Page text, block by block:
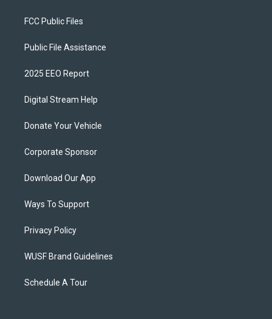
FCC Public Files
Public File Assistance
2025 EEO Report
Digital Stream Help
Donate Your Vehicle
Corporate Sponsor
Download Our App
Ways To Support
Privacy Policy
WUSF Brand Guidelines
Schedule A Tour